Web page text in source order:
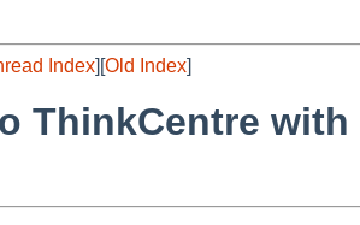
Index][Old Index]
ThinkCentre